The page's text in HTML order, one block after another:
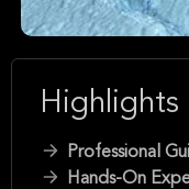
Highlights
Professional
Hands-On